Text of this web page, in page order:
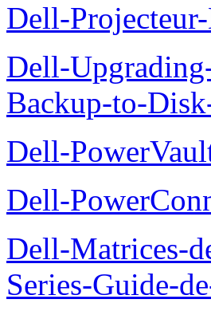
Dell-
Dell-
Backup-to-
Dell-
Dell-
Dell-Matrices-
Series-Guide-